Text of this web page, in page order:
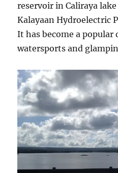
reservoir in Caliraya
Kalayaan Hydroelectric
It has become a
watersports and